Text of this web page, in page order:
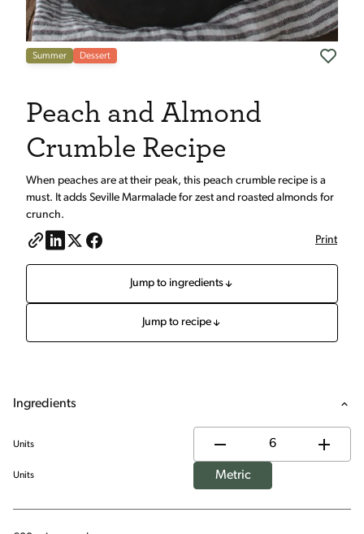
Summer Dessert
Peach and Almond
Crumble Recipe
When peaches are at their peak, this peach crumble recipe is a
must. It adds Seville Marmalade for zest and roasted almonds for
crunch.
Print
Jump to ingredients
Jump to recipe
Ingredients
Units
Units Metric